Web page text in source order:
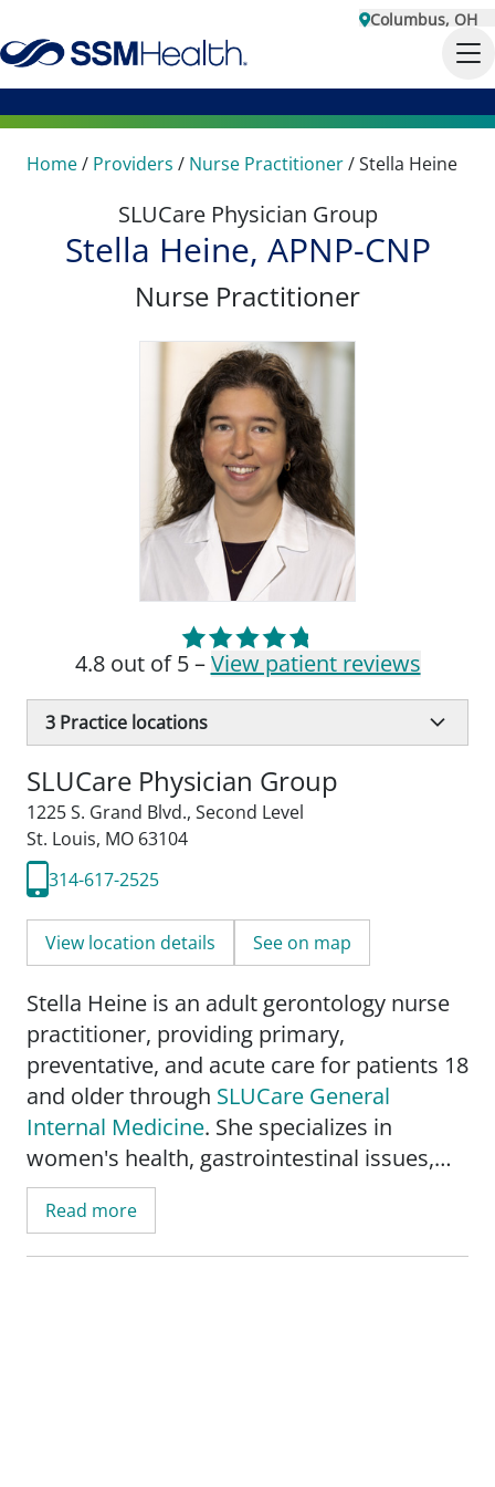
Columbus, OH
Home/ Providers / Nurse Practitioner/Stella Heine
SLUCare Physician Group
Stella Heine, APNP-CNP
Nurse Practitioner
4.8 out of 5 –View patient reviews
3 Practice locations
SLUCare Physician Group
1225 S. Grand Blvd., Second Level
St. Louis, MO 63104
314-617-2525
View location details See on map
Stella Heine is an adult gerontology nurse
practitioner, providing primary,
preventative, and acute care for patients 18
and older through SLUCare General
Internal Medicine. She specializes in
women's health, gastrointestinal issues,
nutrition counseling, lifestyle
modifications, nephrology, diabetes,
hypertension, and wound care. She also
Read more